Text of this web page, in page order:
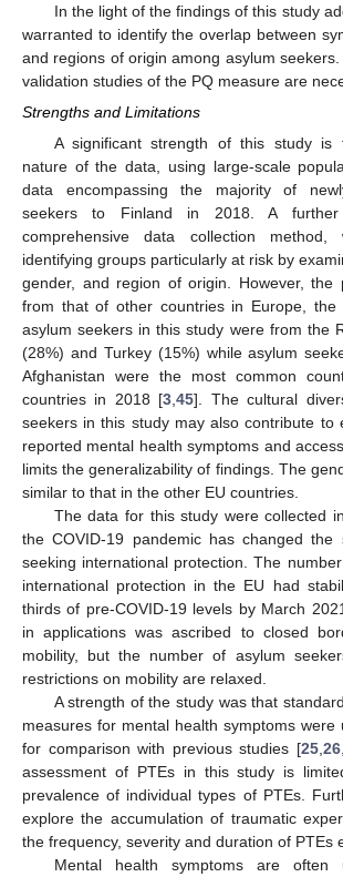
In the light of the findings of this study
warranted to identify the overlap between
and regions of origin among asylum
validation studies of the PQ measure are
Strengths and Limitations
A significant strength of this study is
nature of the data, using large-scale
data encompassing the majority of
seekers to Finland in 2018. A
comprehensive data collection
identifying groups particularly at risk by
gender, and region of origin. However, the
from that of other countries in Europe, the
asylum seekers in this study were from the
(28%) and Turkey (15%) while asylum
Afghanistan were the most common
countries in 2018 [3 ,45]. The cultural
seekers in this study may also contribute to
reported mental health symptoms and
limits the generalizability of findings. The
similar to that in the other EU countries.
The data for this study were collected
the COVID-19 pandemic has changed the
seeking international protection. The
international protection in the EU had
thirds of pre-COVID-19 levels by March
in applications was ascribed to closed
mobility, but the number of asylum
restrictions on mobility are relaxed.
A strength of the study was that
measures for mental health symptoms were
for comparison with previous studies [25, 26,
assessment of PTEs in this study is
prevalence of individual types of PTEs.
explore the accumulation of traumatic
the frequency, severity and duration of PTEs
Mental health symptoms are often
11. May
12. May
13. May
14. May
15. May
16. May
17. May
18. May
19. May
21. May
22. May
23. May
24. May
25. May
26. May
27. May
28. May
29. May
31. May
1. Jun
2. Jun
3. Jun
4. Jun
5. Jun
6. Jun
7. Jun
8. Jun
10. Jun
11. Jun
12. Jun
13. Jun
14. Jun
15. Jun
16. Jun
17. Jun
18. Jun
20. Jun
21. Jun
22. Jun
23. Jun
24. Jun
25. Jun
26. Jun
27. Jun
28. Jun
30. Jun
1. Jul
2. Jul
3. Jul
4. Jul
5. Jul
6. Jul
7. Jul
8. Jul
10. Jul
11. Jul
12. Jul
13. Jul
14. Jul
15. Jul
16. Jul
17. Jul
18. Jul
20. Jul
21. Jul
22. Jul
23. Jul
24. Jul
25. Jul
26. Jul
27. Jul
28. Jul
30. Jul
31. Jul
1. Aug
2. Aug
3. Aug
4. Aug
5. Aug
6. Aug
7. Aug